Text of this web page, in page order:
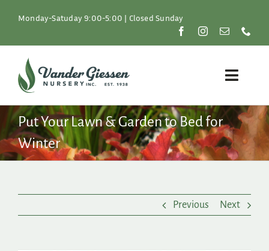
Monday-Satuday 9:00-5:00 | Closed Sunday
Toggle
Plants
Lawn & Garden
About
Put Your Lawn & Garden to Bed for
Winter
Previous Next